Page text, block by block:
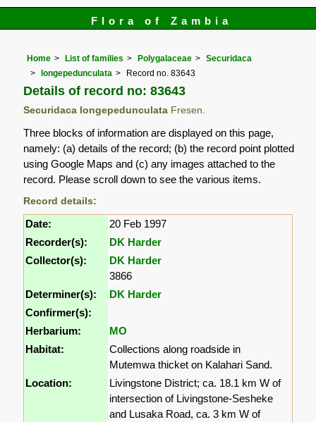
Flora of Zambia
Home List of families Polygalaceae
Securidaca
longepedunculata
Record no. 83643
Details of record no: 83643
Securidaca longepedunculata Fresen.
Three blocks of information are displayed on this page,
namely: (a) details of the record; (b) the record point plotted
using Google Maps and (c) any images attached to the
record. Please scroll down to see the various items.
Record details:
Date:
20 Feb 1997
Recorder(s):
DK Harder
Collector(s):
DK Harder
3866
Determiner(s):
DK Harder
Confirmer(s):
Herbarium:
MO
Habitat:
Collections along roadside in
Mutemwa thicket on Kalahari Sand.
Location:
Livingstone District; ca. 18.1 km W of
intersection of Livingstone-Sesheke
and Lusaka Road, ca. 3 km W of